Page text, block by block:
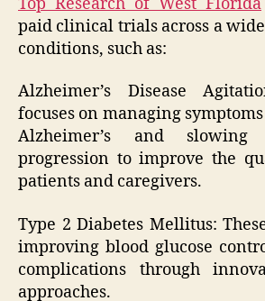
paid clinical trials across a
conditions, such as:
Alzheimer’s Disease
focuses on managing
Alzheimer’s and slowing
progression to improve the
patients and caregivers.
Type 2 Diabetes Mellitus:
improving blood glucose
complications through
approaches.